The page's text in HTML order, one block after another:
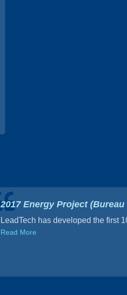
2017 Energy Project
LeadTech has developed the first
Read More